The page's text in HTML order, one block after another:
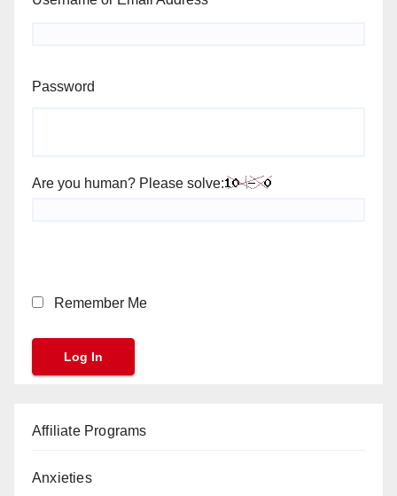
Password
Are you human? Please solve:
Remember Me
Affiliate Programs
Anxieties